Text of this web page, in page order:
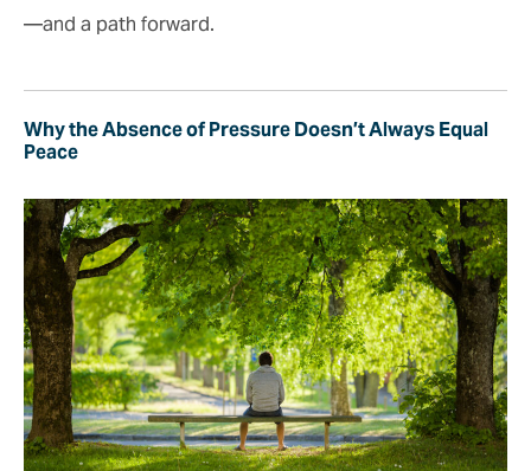
—and a path forward.
Why the Absence of Pressure Doesn’t Always Equal
Peace